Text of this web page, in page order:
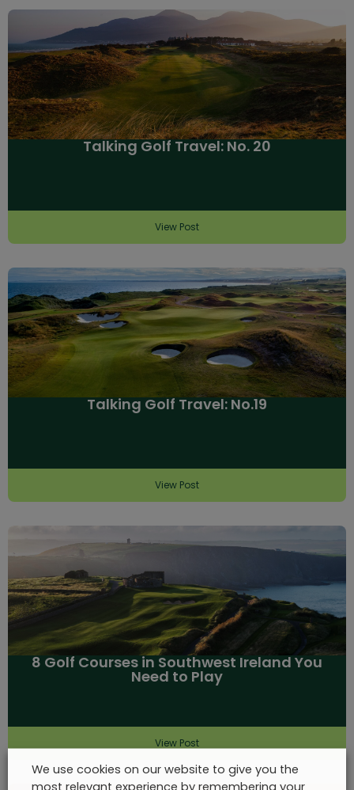
Talking Golf Travel: No. 20
View Post
Talking Golf Travel: No.19
View Post
8 Golf Courses in Southwest Ireland You
Need to Play
View Post
We use cookies on our website to give you the
most relevant experience by remembering your